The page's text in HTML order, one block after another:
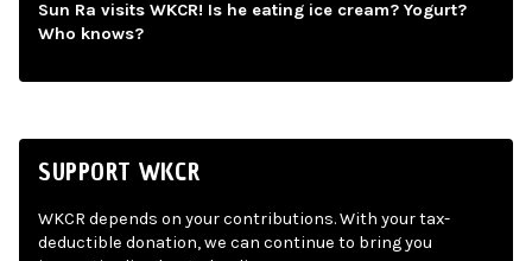
Sun Ra visits WKCR! Is he eating ice cream? Yogurt?
Who knows?
SUPPORT WKCR
WKCR depends on your contributions. With your tax-
deductible donation, we can continue to bring you